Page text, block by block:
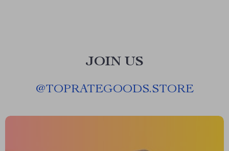
JOIN US
@TOPRATEGOODS.STORE